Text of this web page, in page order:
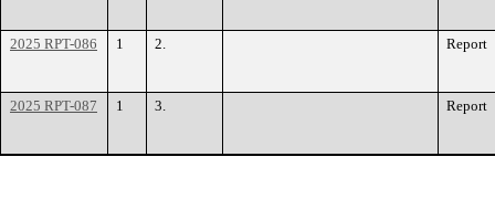
2025 RPT-086 1 2. Report
2025 RPT-087 1 3. Report